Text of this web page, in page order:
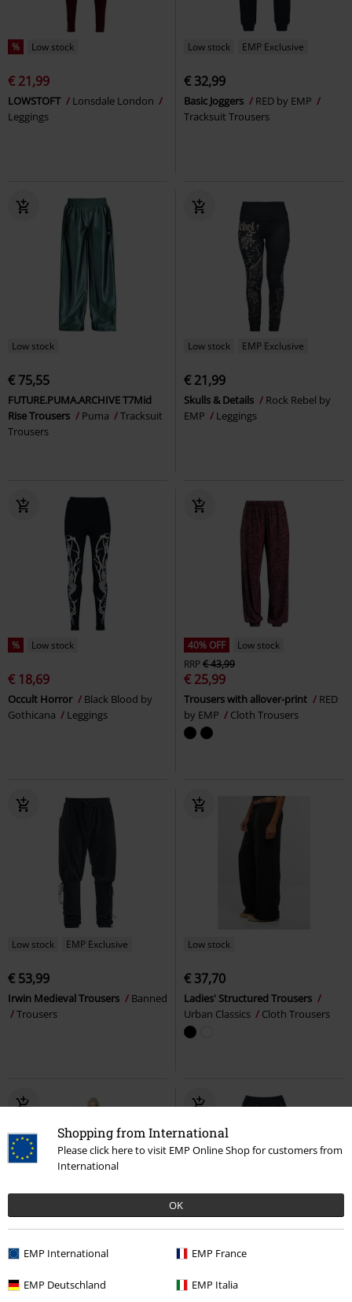
Shopping from International
Please click here to visit EMP Online Shop for customers from
International
OK
EMP International EMP France
EMP Deutschland EMP Italia
% Low stock
€ 21,99
LOWSTOFT
Lonsdale London
Leggings
Low stock EMP Exclusive
€ 32,99
Basic Joggers
RED by EMP
Tracksuit Trousers
Low stock
€ 75,55
FUTURE.PUMA.ARCHIVE T7Mid
Rise Trousers
Puma
Tracksuit
Trousers
Low stock EMP Exclusive
€ 21,99
Skulls & Details
Rock Rebel by
EMP
Leggings
% Low stock
€ 18,69
Occult Horror
Black Blood by
Gothicana
Leggings
40% OFF
Low stock
RRP€ 43,99
€ 25,99
Trousers with allover-print
RED
by EMP
Cloth Trousers
Low stock EMP Exclusive
€ 53,99
Irwin Medieval Trousers
Banned
Trousers
Low stock
€ 37,70
Ladies' Structured Trousers
Urban Classics
Cloth Trousers
From € 70,99 € 48,99